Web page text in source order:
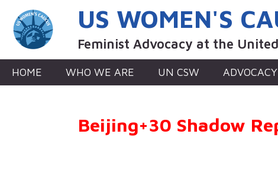
content
US WOMEN'S
Feminist Advocacy at the
HOME WHO WE ARE UN CSW ADVOCACY
Beijing+30 Shadow